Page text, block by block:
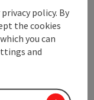
policy. By
the cookies
you can
and